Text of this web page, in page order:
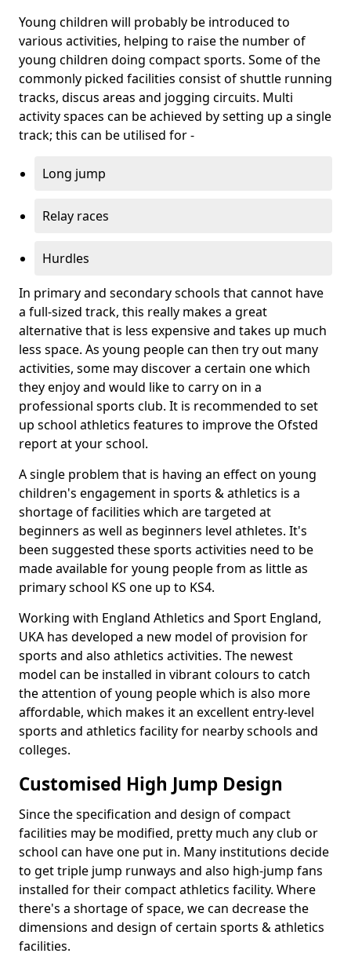
Young children will probably be introduced to
various activities, helping to raise the number of
young children doing compact sports. Some of the
commonly picked facilities consist of shuttle running
tracks, discus areas and jogging circuits. Multi
activity spaces can be achieved by setting up a single
track; this can be utilised for -
Long jump
Relay races
Hurdles
In primary and secondary schools that cannot have
a full-sized track, this really makes a great
alternative that is less expensive and takes up much
less space. As young people can then try out many
activities, some may discover a certain one which
they enjoy and would like to carry on in a
professional sports club. It is recommended to set
up school athletics features to improve the Ofsted
report at your school.
A single problem that is having an effect on young
children's engagement in sports & athletics is a
shortage of facilities which are targeted at
beginners as well as beginners level athletes. It's
been suggested these sports activities need to be
made available for young people from as little as
primary school KS one up to KS4.
Working with England Athletics and Sport England,
UKA has developed a new model of provision for
sports and also athletics activities. The newest
model can be installed in vibrant colours to catch
the attention of young people which is also more
affordable, which makes it an excellent entry-level
sports and athletics facility for nearby schools and
colleges.
Customised High Jump Design
Since the specification and design of compact
facilities may be modified, pretty much any club or
school can have one put in. Many institutions decide
to get triple jump runways and also high-jump fans
installed for their compact athletics facility. Where
there's a shortage of space, we can decrease the
dimensions and design of certain sports & athletics
facilities.